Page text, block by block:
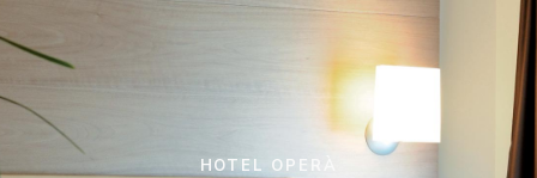
HOTEL OPERÀ